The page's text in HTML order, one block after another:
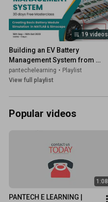
19 videos
Building an EV Battery
Management System from
Scratch” 🚀🔋
pantechelearning • Playlist
View full playlist
Popular videos
1:08
PANTECH E LEARNING |